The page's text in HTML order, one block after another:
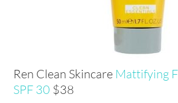
Ren Clean Skincare Mattifying
SPF 30 $38